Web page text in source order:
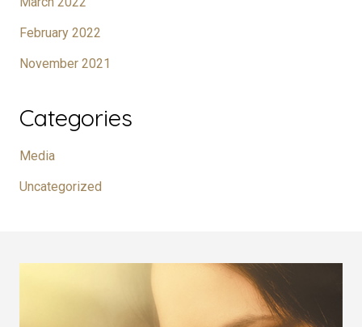
February 2022
November 2021
Categories
Media
Uncategorized